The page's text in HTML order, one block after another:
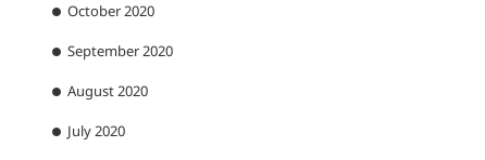
October 2020
September 2020
August 2020
July 2020